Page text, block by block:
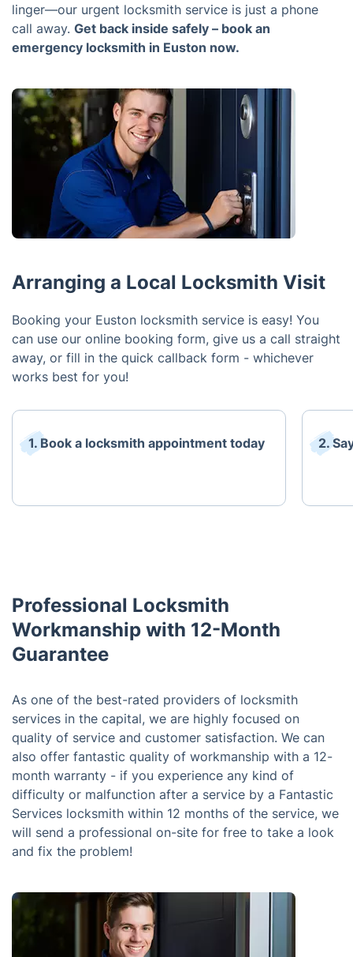
linger—our urgent locksmith service is just a phone
call away. Get back inside safely – book an
emergency locksmith in Euston now.
Arranging a Local Locksmith Visit
Booking your Euston locksmith service is easy! You
can use our online booking form, give us a call straight
away, or fill in the quick callback form - whichever
works best for you!
1. Book a locksmith appointment today 2.
Professional Locksmith
Workmanship with 12-Month
Guarantee
As one of the best-rated providers of locksmith
services in the capital, we are highly focused on
quality of service and customer satisfaction. We can
also offer fantastic quality of workmanship with a 12-
month warranty - if you experience any kind of
difficulty or malfunction after a service by a Fantastic
Services locksmith within 12 months of the service, we
will send a professional on-site for free to take a look
and fix the problem!